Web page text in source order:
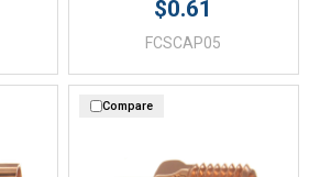
$0.61
FCSCAP05
Compare